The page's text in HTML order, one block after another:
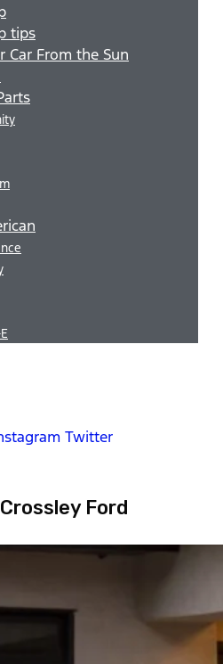
tips
Car From the Sun
Twitter
Ford